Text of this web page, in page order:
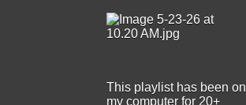
This playlist has been on
my computer for 20+